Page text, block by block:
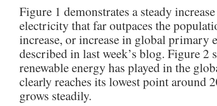
Figure 1 demonstrates a steady
electricity that far outpaces the
increase, or increase in global primary
described in last week’s blog. Figure 2
renewable energy has played in the
clearly reaches its lowest point around
grows steadily.